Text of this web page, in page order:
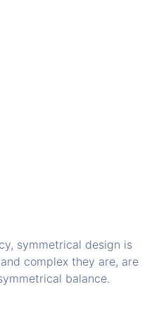
symmetrical design is
complex they are, are
balance.